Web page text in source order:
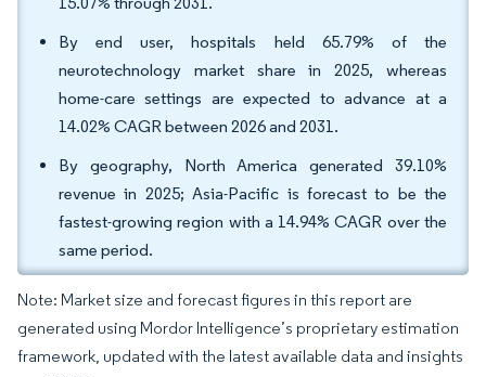
By end user, hospitals held 65.79% of the
neurotechnology market share in 2025, whereas
home-care settings are expected to advance at a
14.02% CAGR between 2026 and 2031.
By geography, North America generated 39.10%
revenue in 2025; Asia-Pacific is forecast to be the
fastest-growing region with a 14.94% CAGR over the
same period.
Note: Market size and forecast figures in this report are
generated using Mordor Intelligence’s proprietary estimation
framework, updated with the latest available data and insights